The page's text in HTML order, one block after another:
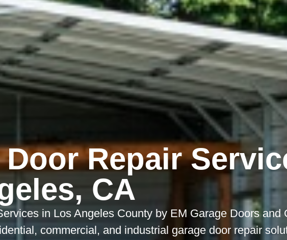
Door Repair
CA
in Los Angeles County by EM Garage Doors and
commercial, and industrial garage door repair